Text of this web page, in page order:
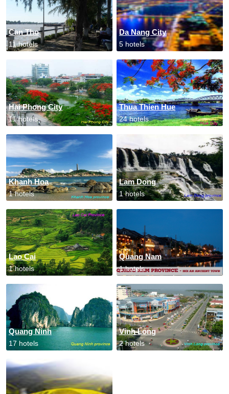
Can Tho
11 hotels
Da Nang City
5 hotels
Hai Phong City
11 hotels
Thua Thien Hue
24 hotels
Khanh Hoa
1 hotels
Lam Dong
1 hotels
Lao Cai
1 hotels
Quang Nam
1 hotels
Quang Ninh
17 hotels
Vinh Long
2 hotels